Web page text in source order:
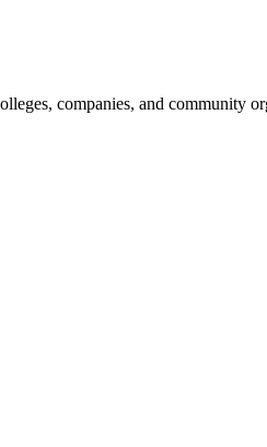
companies, and community